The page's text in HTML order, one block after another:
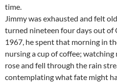
time.
Jimmy was exhausted and felt
turned nineteen four days out of
1967, he spent that morning in
nursing a cup of coffee;
rose and fell through the rain
contemplating what fate might